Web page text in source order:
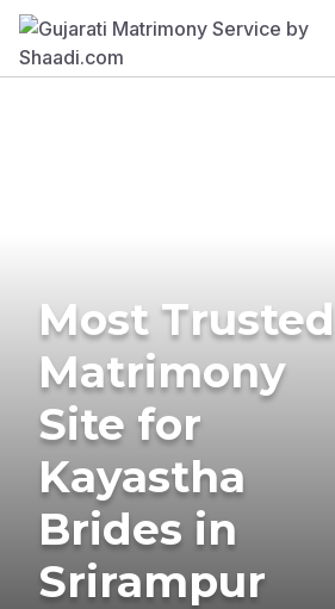
Most Trusted
Matrimony
Site for
Kayastha
Brides in
Srirampur